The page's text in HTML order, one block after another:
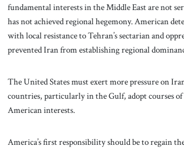
fundamental interests in the Middle East are not
has not achieved regional hegemony. American
with local resistance to Tehran’s sectarian and
prevented Iran from establishing regional
The United States must exert more pressure on
countries, particularly in the Gulf, adopt courses
American interests.
America’s first responsibility should be to regain